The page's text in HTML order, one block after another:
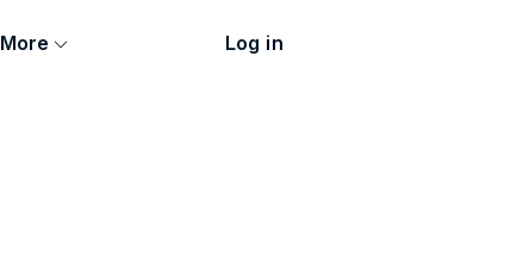
More Log in